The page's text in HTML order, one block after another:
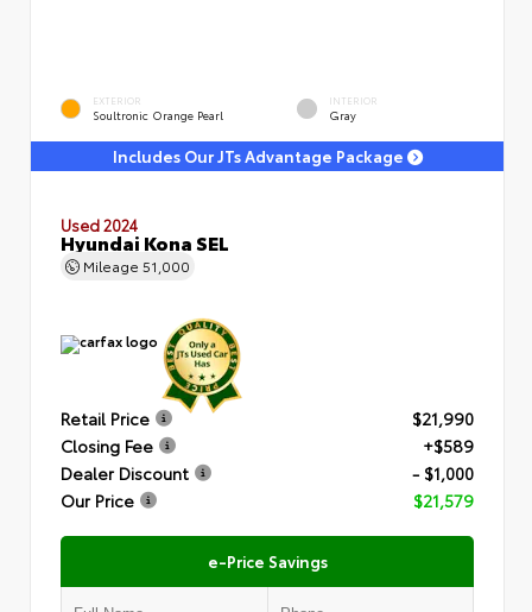
EXTERIOR
Soultronic Orange Pearl
INTERIOR
Gray
Includes Our JTs Advantage Package
Used 2024
Hyundai Kona SEL
Mileage 51,000
Retail Price
$21,990
Closing Fee
+$589
Dealer Discount
- $1,000
Our Price
$21,579
e-Price Savings